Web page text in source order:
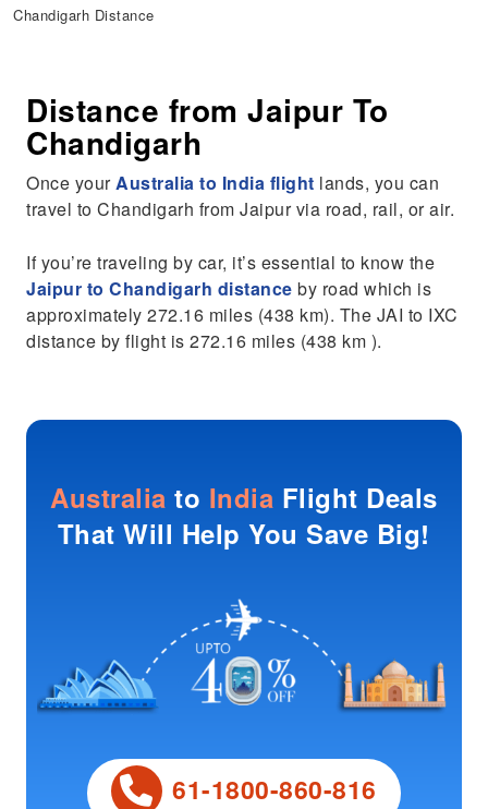
Chandigarh Distance
Distance from Jaipur To
Chandigarh
Once yourAustralia to India flight lands, you can
travel to Chandigarh from Jaipur via road, rail, or air.
If you’re traveling by car, it’s essential to know the
Jaipur to Chandigarh distance by road which is
approximately 272.16 miles (438 km). The JAI to IXC
distance by flight is 272.16 miles (438 km ).
Australia to India Flight Deals
That Will Help You Save Big!
61-1800-860-816